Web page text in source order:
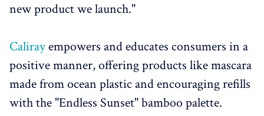
new product we launch."
Calirayempowers and educates consumers in a
positive manner, offering products like mascara
made from ocean plastic and encouraging refills
with the "Endless Sunset" bamboo palette.